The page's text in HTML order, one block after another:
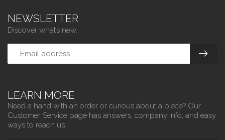
LEARN MORE
Need a hand with an order or curious about a piece? Our
Customer Service page has answers, company info, and easy
ways to reach us.
NEWSLETTER
Discover what’s new.